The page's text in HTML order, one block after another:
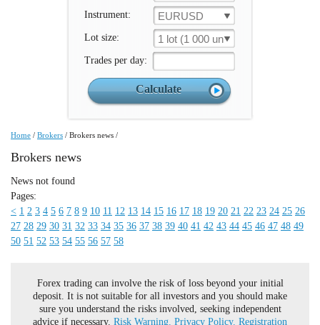
Instrument: EURUSD
Lot size: 1 lot (1 000 un.)
Trades per day:
Home / Brokers / Brokers news /
Brokers news
News not found
Pages:
< 1 2 3 4 5 6 7 8 9 10 11 12 13 14 15 16 17 18 19 20 21 22 23 24 25 26
27 28 29 30 31 32 33 34 35 36 37 38 39 40 41 42 43 44 45 46 47 48 49
50 51 52 53 54 55 56 57 58
Forex trading can involve the risk of loss beyond your initial
deposit. It is not suitable for all investors and you should make
sure you understand the risks involved, seeking independent
advice if necessary. Risk Warning. Privacy Policy. Registration